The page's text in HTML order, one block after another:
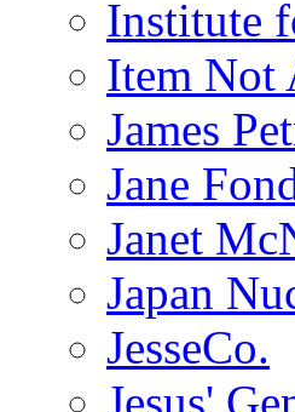
Institute
Item Not
James
Jane
Janet
Japan
JesseCo.